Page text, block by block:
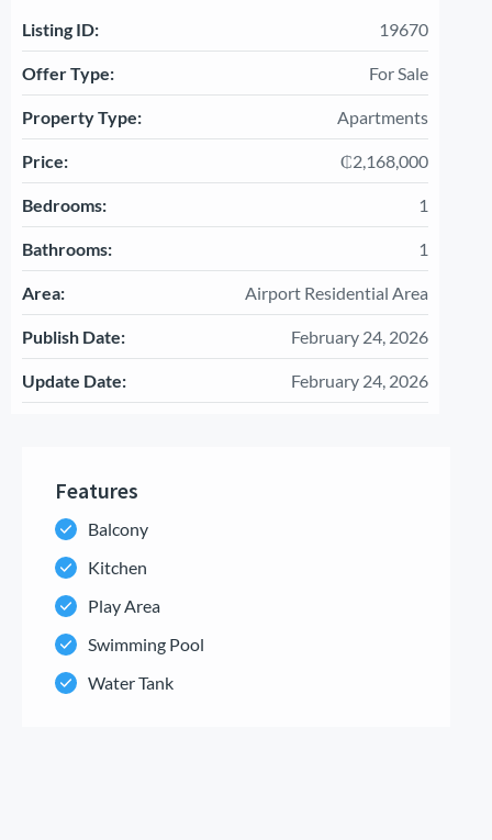
Listing ID: 19670
Offer Type: For Sale
Property Type: Apartments
Price: ₵2,168,000
Bedrooms: 1
Bathrooms: 1
Area: Airport Residential Area
Publish Date: February 24, 2026
Update Date: February 24, 2026
Features
Balcony
Kitchen
Play Area
Swimming Pool
Water Tank